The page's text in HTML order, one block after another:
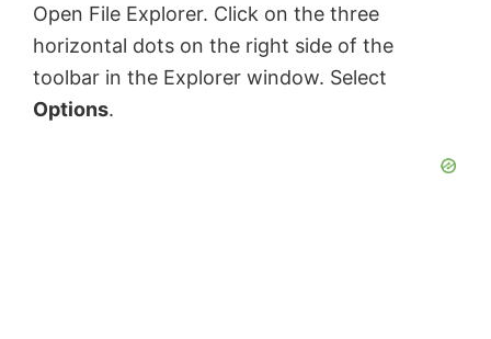
Open File Explorer. Click on the three
horizontal dots on the right side of the
toolbar in the Explorer window. Select
Options.